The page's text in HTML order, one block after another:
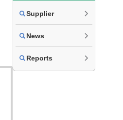
Supplier
News
Reports